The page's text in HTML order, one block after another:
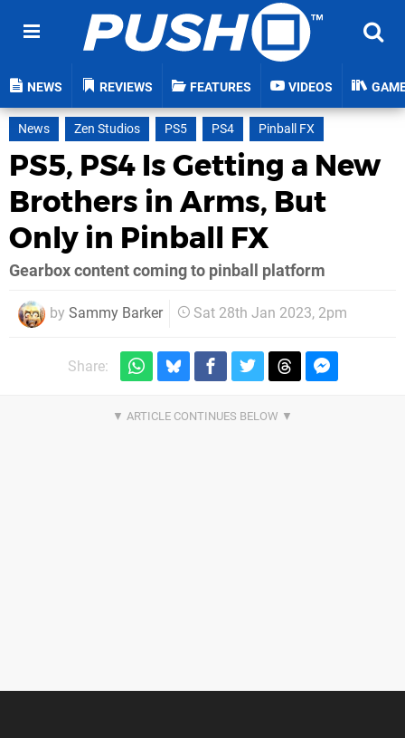
NEWS REVIEWS FEATURES VIDEOS
News Zen Studios PS5 PS4 Pinball FX
PS5, PS4 Is Getting a New
Brothers in Arms, But
Only in Pinball FX
Gearbox content coming to pinball platform
by Sammy Barker Sat 28th Jan 2023, 2pm
Share: